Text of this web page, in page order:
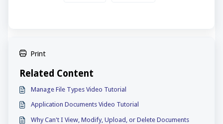
Print
Related Content
Manage File Types Video Tutorial
Application Documents Video Tutorial
Why Can't I View, Modify, Upload, or Delete Documents